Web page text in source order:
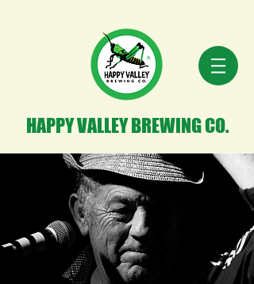
HAPPY VALLEY BREWING CO.